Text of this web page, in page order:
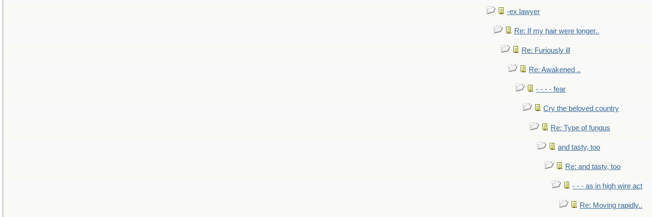
-ex lawyer
Re: If my hair were longer..
Re: Furiously ill
Re: Awakened ..
- - - - fear
Cry the beloved country
Re: Type of fungus
and tasty, too
Re: and tasty, too
- - - as in high wire act
Re: Moving rapidly..